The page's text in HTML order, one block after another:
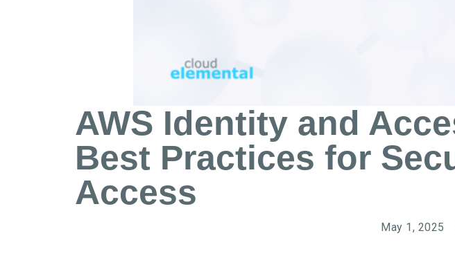
AWS Identity and
Best Practices for
Access
May 1, 2025